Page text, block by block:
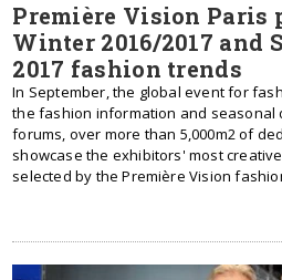
Première Vision Paris
Winter 2016/2017 and
2017 fashion trends
In September, the global event for
the fashion information and seasonal
forums, over more than 5,000m2 of
showcase the exhibitors' most
selected by the Première Vision